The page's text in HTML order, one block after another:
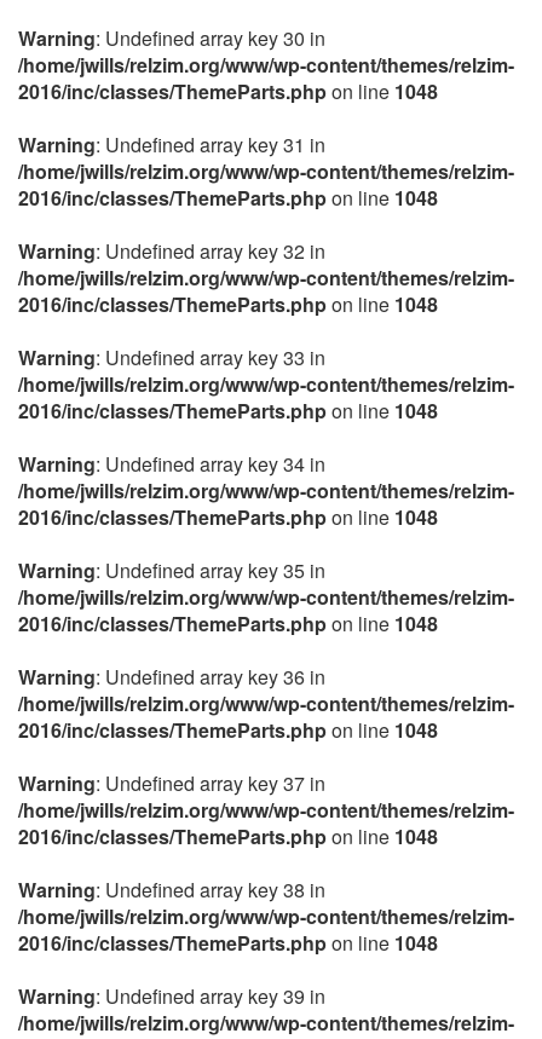
Warning: Undefined array key 30 in
/home/jwills/relzim.org/www/wp-content/themes/relzim-
2016/inc/classes/ThemeParts.phpon line 1048
Warning: Undefined array key 31 in
/home/jwills/relzim.org/www/wp-content/themes/relzim-
2016/inc/classes/ThemeParts.phpon line 1048
Warning: Undefined array key 32 in
/home/jwills/relzim.org/www/wp-content/themes/relzim-
2016/inc/classes/ThemeParts.phpon line 1048
Warning: Undefined array key 33 in
/home/jwills/relzim.org/www/wp-content/themes/relzim-
2016/inc/classes/ThemeParts.phpon line 1048
Warning: Undefined array key 34 in
/home/jwills/relzim.org/www/wp-content/themes/relzim-
2016/inc/classes/ThemeParts.phpon line 1048
Warning: Undefined array key 35 in
/home/jwills/relzim.org/www/wp-content/themes/relzim-
2016/inc/classes/ThemeParts.phpon line 1048
Warning: Undefined array key 36 in
/home/jwills/relzim.org/www/wp-content/themes/relzim-
2016/inc/classes/ThemeParts.phpon line 1048
Warning: Undefined array key 37 in
/home/jwills/relzim.org/www/wp-content/themes/relzim-
2016/inc/classes/ThemeParts.phpon line 1048
Warning: Undefined array key 38 in
/home/jwills/relzim.org/www/wp-content/themes/relzim-
2016/inc/classes/ThemeParts.phpon line 1048
Warning: Undefined array key 39 in
/home/jwills/relzim.org/www/wp-content/themes/relzim-